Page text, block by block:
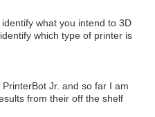
what you intend to 3D
which type of printer is
Jr. and so far I am
from their off the shelf